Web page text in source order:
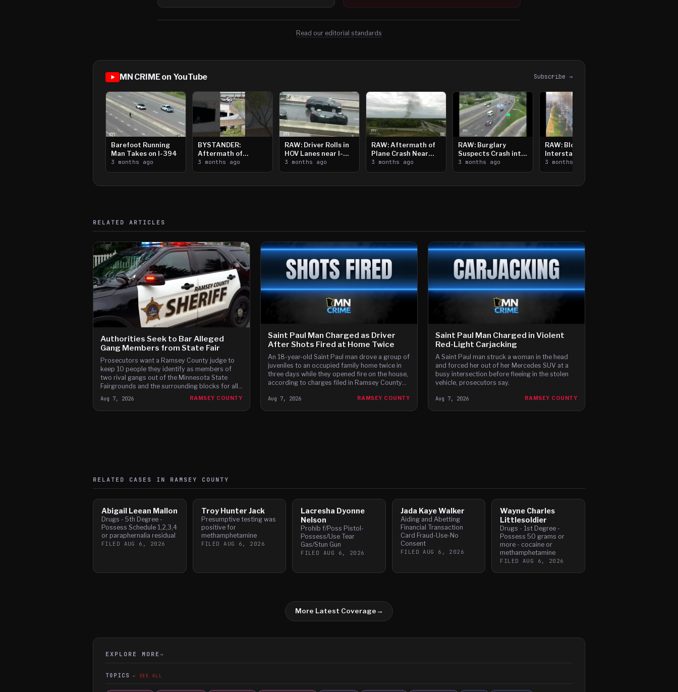
Read our editorial standards
MN CRIME on YouTube Subscribe →
Barefoot Running
Man Takes on I-394
3 months ago
BYSTANDER:
Aftermath of
Downtown Saint
Paul Shooting
3 months ago
RAW: Driver Rolls in
HOV Lanes near I-
394
3 months ago
RAW: Aftermath of
Plane Crash Near
Crystal Airport
3 months ago
RAW: Burglary
Suspects Crash into
Median, Flee on Foot
3 months ago
RAW: Bloomington
Interstate Crash,
Vehicle Fire
3 months ago
RELATED ARTICLES
Authorities Seek to Bar Alleged
Gang Members from State Fair
Prosecutors want a Ramsey County judge to
keep 10 people they identify as members of
two rival gangs out of the Minnesota State
Fairgrounds and the surrounding blocks for all
12 days of this year's fair, citing brawls at the
last two fairs and Instagram posts they say
advertise a fight on the fair's third day.
Aug 7, 2026 RAMSEY COUNTY
Saint Paul Man Charged as Driver
After Shots Fired at Home Twice
An 18-year-old Saint Paul man drove a group of
juveniles to an occupied family home twice in
three days while they opened fire on the house,
according to charges filed in Ramsey County
Aug 7, 2026 RAMSEY COUNTY
Saint Paul Man Charged in Violent
Red-Light Carjacking
A Saint Paul man struck a woman in the head
and forced her out of her Mercedes SUV at a
busy intersection before fleeing in the stolen
vehicle, prosecutors say.
Aug 7, 2026 RAMSEY COUNTY
RELATED CASES IN RAMSEY COUNTY
Abigail Leean Mallon
Drugs - 5th Degree -
Possess Schedule 1,2,3,4
or paraphernalia residual
FILED AUG 6, 2026
Troy Hunter Jack
Presumptive testing was
positive for
methamphetamine
FILEDAUG 6, 2026
Lacresha Dyonne
Nelson
Prohib f/Poss Pistol-
Possess/Use Tear
Gas/Stun Gun
FILED AUG 6, 2026
Jada Kaye Walker
Aiding and Abetting
Financial Transaction
Card Fraud-Use-No
Consent
FILEDAUG 6, 2026
Wayne Charles
Littlesoldier
Drugs - 1st Degree -
Possess 50 grams or
more - cocaine or
methamphetamine
FILED AUG 6, 2026
More Latest Coverage→
EXPLORE MORE →
TOPICS SEE ALL